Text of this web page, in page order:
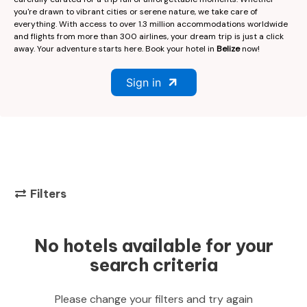
you're drawn to vibrant cities or serene nature, we take care of
everything. With access to over 1.3 million accommodations worldwide
and flights from more than 300 airlines, your dream trip is just a click
away. Your adventure starts here. Book your hotel in Belizenow!
Sign in
Filters
No hotels available for your
search criteria
Please change your filters and try again